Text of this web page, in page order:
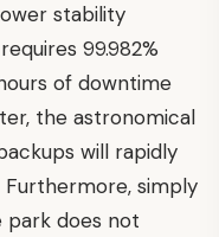
stability
99.982%
of downtime
the astronomical
will rapidly
Furthermore, simply
park does not